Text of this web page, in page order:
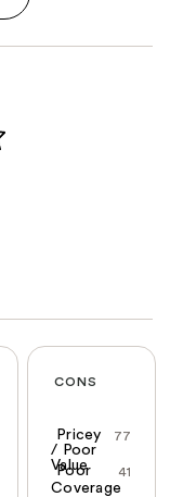
CONS
77
Pricey
/ Poor
Value
41
Poor
Coverage